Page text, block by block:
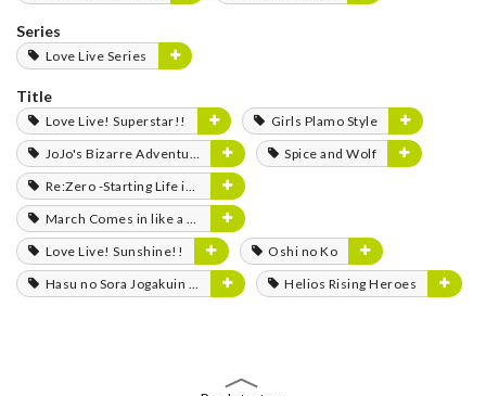
Series
Love Live Series
Title
Love Live! Superstar!!
Girls Plamo Style
JoJo's Bizarre Adventure
Spice and Wolf
Re:Zero -Starting Life in Another World-
March Comes in like a Lion
Love Live! Sunshine!!
Oshi no Ko
Hasu no Sora Jogakuin School Idol Club
Helios Rising Heroes